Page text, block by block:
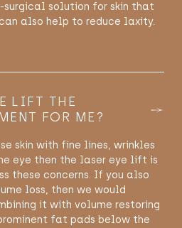
surgical solution for skin that
also help to reduce laxity.
LIFT THE
FOR ME?
skin with fine lines, wrinkles
eye then the laser eye lift is
these concerns. If you also
loss, then we would
it with volume restoring
fat pads below the